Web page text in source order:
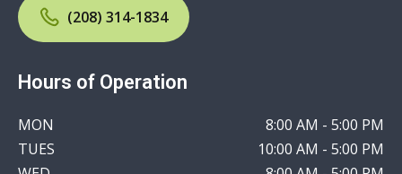
(208) 314-1834
Hours of Operation
MON
8:00 AM - 5:00 PM
TUES
10:00 AM - 5:00 PM